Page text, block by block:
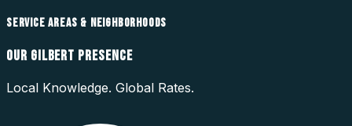
SERVICE AREAS & NEIGHBORHOODS
OUR GILBERT PRESENCE
Local Knowledge. Global Rates.